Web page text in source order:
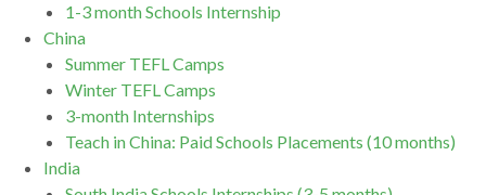
1-3 month Schools Internship
China
Summer TEFL Camps
Winter TEFL Camps
3-month Internships
Teach in China: Paid Schools Placements (10 months)
India